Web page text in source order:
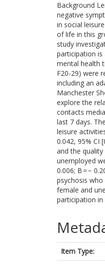
Background
negative
in social
of life in this
study
participation is
mental health
F20-29) were
including an
Manchester
explore the
contacts
last 7 days.
leisure
0.042, 95% CI
and the
unemployed
0.006; B = −
psychosis
female and
participation
Item Type: